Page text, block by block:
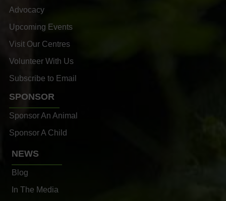
Advocacy
Upcoming Events
Visit Our Centres
Volunteer With Us
Subscribe to Email
SPONSOR
Sponsor An Animal
Sponsor A Child
NEWS
Blog
In The Media